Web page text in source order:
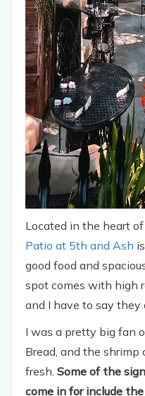
Located in the heart
Patio at 5th and Ash
good food and
spot comes with high
and I have to say they
I was a pretty big fan
Bread, and the
fresh. Some of the
come in for include